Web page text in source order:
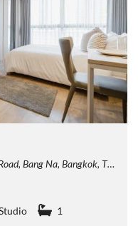
Bang Na, Bangkok, Thailand
1